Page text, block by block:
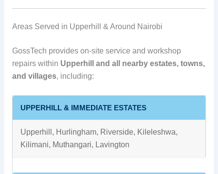
Areas Served in Upperhill & Around Nairobi
GossTech provides on-site service and workshop
repairs within Upperhill and all nearby estates, towns,
and villages, including:
UPPERHILL & IMMEDIATE ESTATES
Upperhill, Hurlingham, Riverside, Kileleshwa,
Kilimani, Muthangari, Lavington